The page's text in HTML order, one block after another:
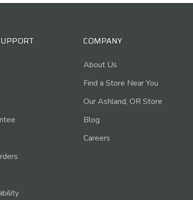
COMPANY
About Us
Find a Store Near You
Our Ashland, OR Store
Blog
Careers